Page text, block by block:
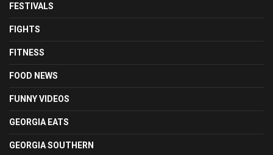
FESTIVALS
FIGHTS
FITNESS
FOOD NEWS
FUNNY VIDEOS
GEORGIA EATS
GEORGIA SOUTHERN